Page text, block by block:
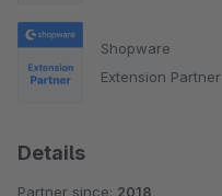
Shopware
Extension Partner
Details
Partner since: 2018